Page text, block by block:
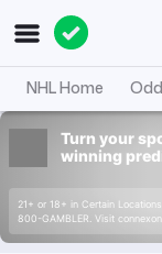
NHL Home
Turn your
winning
21+ or 18+ in Certain
800-GAMBLER. Visit